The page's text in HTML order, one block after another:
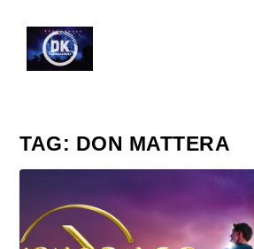
TAG: DON MATTERA